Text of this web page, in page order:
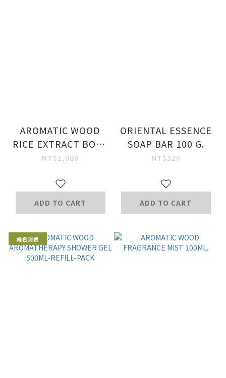
AROMATIC WOOD
RICE EXTRACT BODY
MILK 320 ML
NT$1,080
ADD TO CART
ORIENTAL ESSENCE
SOAP BAR 100 G.
NT$320
ADD TO CART
綠色消費